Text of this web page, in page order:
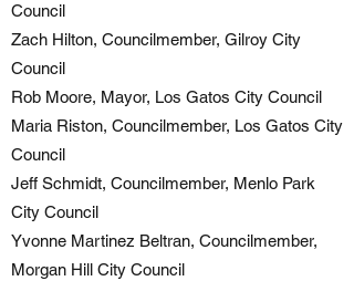
Council
Zach Hilton, Councilmember, Gilroy City
Council
Rob Moore, Mayor, Los Gatos City Council
Maria Riston, Councilmember, Los Gatos City
Council
Jeff Schmidt, Councilmember, Menlo Park
City Council
Yvonne Martinez Beltran, Councilmember,
Morgan Hill City Council